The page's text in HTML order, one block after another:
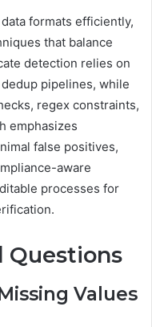
formats efficiently,
that balance
detection relies on
pipelines, while
regex constraints,
emphasizes
false positives,
aware
processes for
Questions
Values